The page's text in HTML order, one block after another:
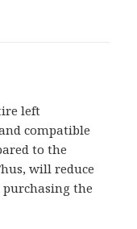
left
compatible
to the
will reduce
the